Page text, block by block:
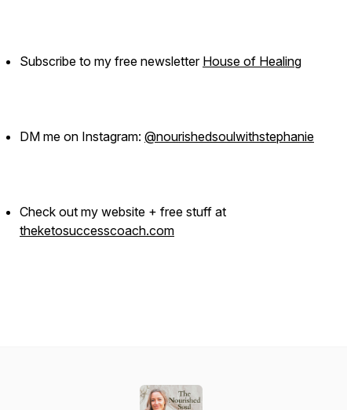
Subscribe to my free newsletter House of Healing
DM me on Instagram: @nourishedsoulwithstephanie
Check out my website + free stuff at
theketosuccesscoach.com